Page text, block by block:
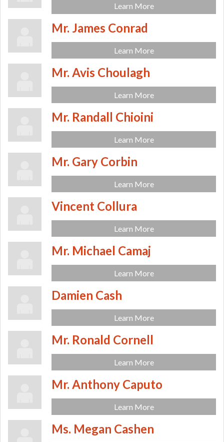
Learn More
Mr. James Conrad
Learn More
Mr. Avis Choulagh
Learn More
Mr. Randall Chioini
Learn More
Mr. Gary Corbin
Learn More
Vincent Collura
Learn More
Mr. Michael Camaj
Learn More
Damien Cash
Learn More
Mr. Ronald Cornell
Learn More
Mr. Anthony Caputo
Learn More
Ms. Megan Cashen